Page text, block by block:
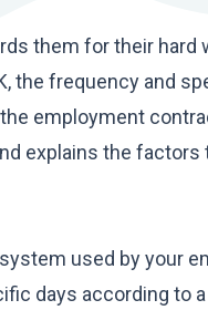
them for their
the frequency and
employment
explains the
used by your
days according to